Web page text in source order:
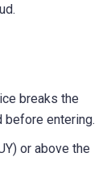
breaks the
before entering.
or above the